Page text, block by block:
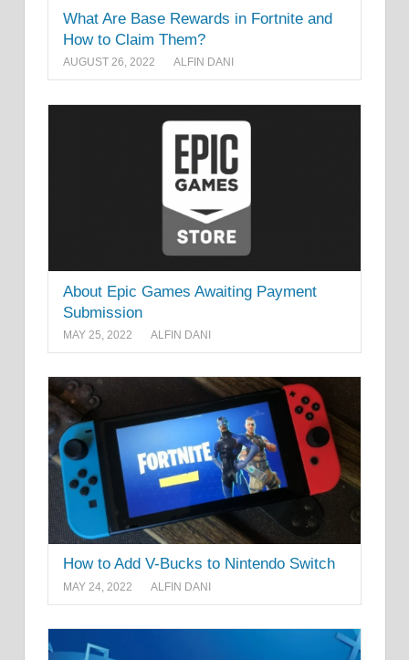
What Are Base Rewards in Fortnite and
How to Claim Them?
AUGUST 26, 2022 ALFIN DANI
About Epic Games Awaiting Payment
Submission
MAY 25, 2022 ALFIN DANI
How to Add V-Bucks to Nintendo Switch
MAY 24, 2022 ALFIN DANI